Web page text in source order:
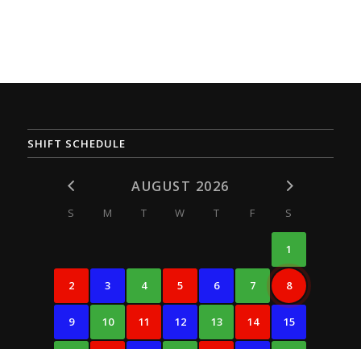
SHIFT SCHEDULE
AUGUST 2026
S M T W T F S
1
2 3 4 5 6 7 8
9 10 11 12 13 14 15